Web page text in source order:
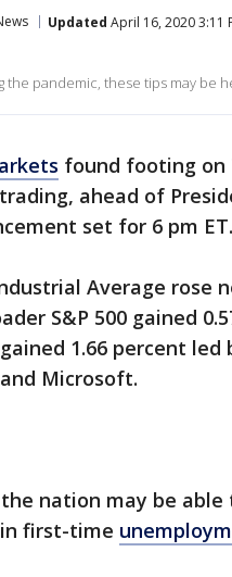
Updated April 16, 2020 3:11
the pandemic, these tips may be
found footing on
ahead of
set for 6 pm ET.
Average rose
S&P 500 gained
1.66 percent led
Microsoft.
nation may be able
first-time